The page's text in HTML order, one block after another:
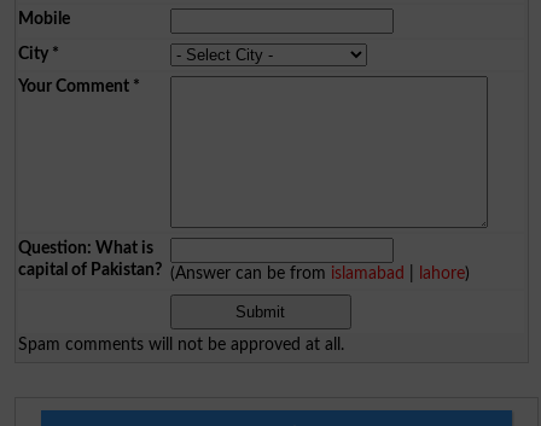
Mobile
City*
Your Comment*
Question: What is
capital of Pakistan? (Answer can be from islamabad lahore)
Spam comments will not be approved at all.